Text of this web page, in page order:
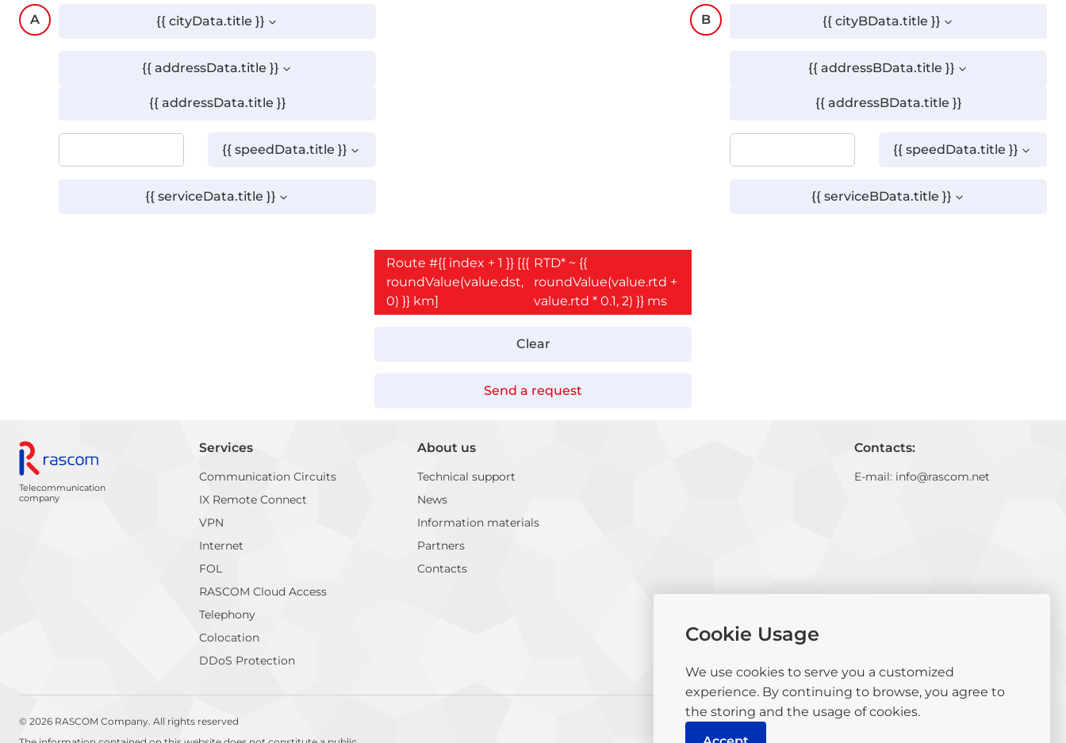
{{ cityData.title }}
{{ addressData.title }}
{{ addressData.title }}
{{ speedData.title }}
{{ serviceData.title }}
{{ cityBData.title }}
{{ addressBData.title }}
{{ addressBData.title }}
{{ speedData.title }}
{{ serviceBData.title }}
Route #{{ index + 1 }} [{{
roundValue(value.dst,
0) }} km]
RTD* ~ {{
roundValue(value.rtd +
value.rtd * 0.1, 2) }} ms
Clear
Send a request
Telecommunication
company
Services
Communication Circuits
IX Remote Connect
VPN
Internet
FOL
RASCOM Cloud Access
Telephony
Colocation
DDoS Protection
About us
Technical support
News
Information materials
Partners
Contacts
Contacts:
E-mail: info@rascom.net
© 2026 RASCOM Company. All rights reserved
Cookie Usage
We use cookies to serve you a customized
experience. By continuing to browse, you agree to
the storing and the usage of cookies.